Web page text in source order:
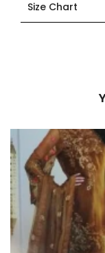
Size Chart